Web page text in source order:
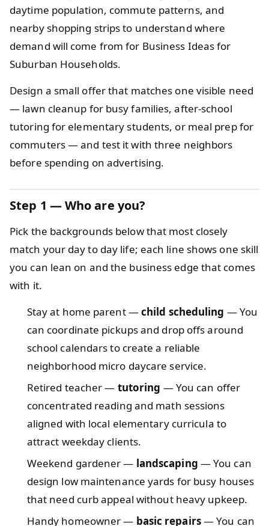
daytime population, commute patterns, and
nearby shopping strips to understand where
demand will come from for Business Ideas for
Suburban Households.
Design a small offer that matches one visible need
— lawn cleanup for busy families, after-school
tutoring for elementary students, or meal prep for
commuters — and test it with three neighbors
before spending on advertising.
Step 1 — Who are you?
Pick the backgrounds below that most closely
match your day to day life; each line shows one skill
you can lean on and the business edge that comes
with it.
Stay at home parent —child scheduling — You
can coordinate pickups and drop offs around
school calendars to create a reliable
neighborhood micro daycare service.
Retired teacher — tutoring — You can offer
concentrated reading and math sessions
aligned with local elementary curricula to
attract weekday clients.
Weekend gardener — landscaping — You can
design low maintenance yards for busy houses
that need curb appeal without heavy upkeep.
Handy homeowner — basic repairs— You can